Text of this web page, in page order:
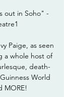
out in Soho" -
Paige, as seen
a whole host of
death-
World
MORE!